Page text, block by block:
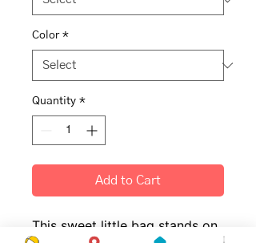
Color *
Quantity *
Add to Cart
This sweet little bag stands on